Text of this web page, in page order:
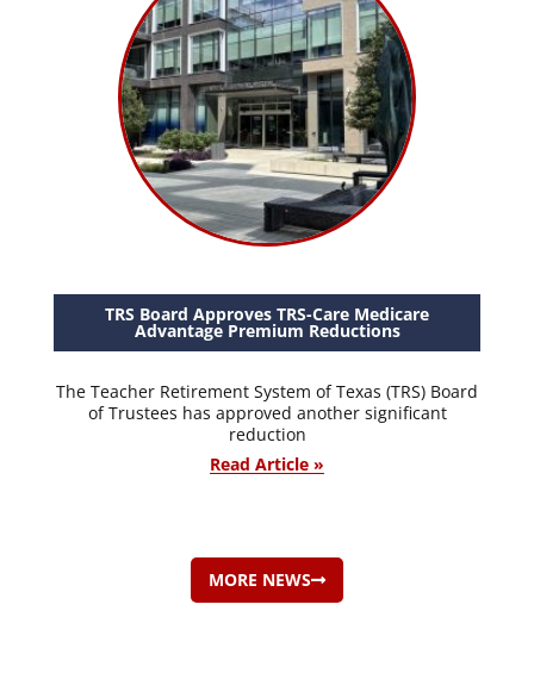
TRS Board Approves TRS-Care Medicare
Advantage Premium Reductions
The Teacher Retirement System of Texas (TRS) Board
of Trustees has approved another significant
reduction
Read Article »
MORE NEWS